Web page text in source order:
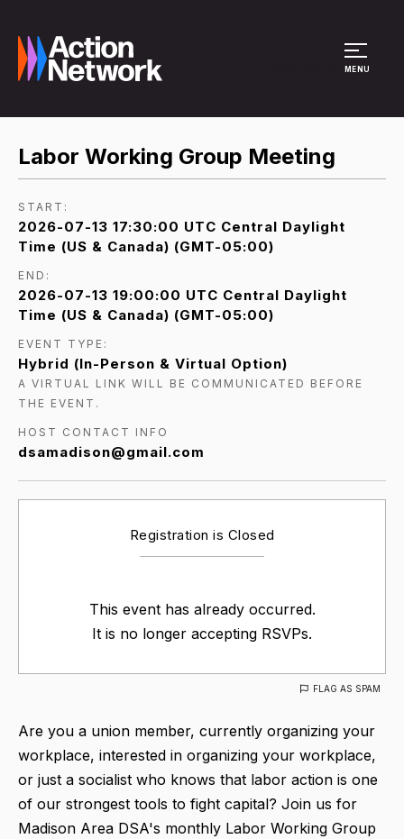
MENU
Labor Working Group Meeting
START:
2026-07-13 17:30:00 UTC Central Daylight
Time (US & Canada) (GMT-05:00)
END:
2026-07-13 19:00:00 UTC Central Daylight
Time (US & Canada) (GMT-05:00)
EVENT TYPE:
Hybrid (In-Person & Virtual Option)
A VIRTUAL LINK WILL BE COMMUNICATED BEFORE
THE EVENT.
HOST CONTACT INFO
dsamadison@gmail.com
Registration is Closed
This event has already occurred.
It is no longer accepting RSVPs.
FLAG AS SPAM
Are you a union member, currently organizing your
workplace, interested in organizing your workplace,
or just a socialist who knows that labor action is one
of our strongest tools to fight capital? Join us for
Madison Area DSA's monthly Labor Working Group